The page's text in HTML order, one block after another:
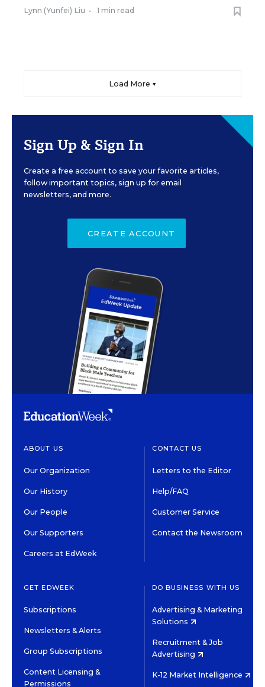
Lynn (Yunfei) Liu • 1 min read
Load More ▼
Sign Up & Sign In
Create a free account to save your favorite articles,
follow important topics, sign up for email
newsletters, and more.
CREATE ACCOUNT
ABOUT US
Our Organization
Our History
Our People
Our Supporters
Careers at EdWeek
CONTACT US
Letters to the Editor
Help/FAQ
Customer Service
Contact the Newsroom
GET EDWEEK
Subscriptions
Newsletters & Alerts
Group Subscriptions
Content Licensing &
Permissions
DO BUSINESS WITH US
Advertising & Marketing
Solutions
Recruitment & Job
Advertising
K-12 Market Intelligence